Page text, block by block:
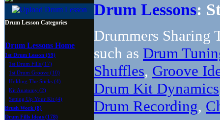
Drum Lesson Categories
Drum Lessons Home
1st Drum Lesson (59)
1st Drum Fills (17)
1st Drum Groove (10)
Holding The Sticks (4)
Kit Anatomy (2)
Setting Up Your Kit (4)
Brush Work (8)
Drum Fills Ideas (178)
Drum Lessons:
Drummers Sharing
such as Drum
Shuffles, Groove
Drum Kit Dynamics
Drum Recording,